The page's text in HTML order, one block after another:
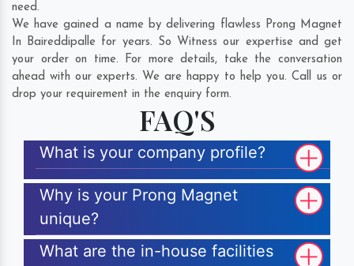
need.
We have gained a name by delivering flawless Prong Magnet
In Baireddipalle for years. So Witness our expertise and get
your order on time. For more details, take the conversation
ahead with our experts. We are happy to help you. Call us or
drop your requirement in the enquiry form.
FAQ'S
What is your company profile?
Why is your Prong Magnet
unique?
What are the in-house facilities